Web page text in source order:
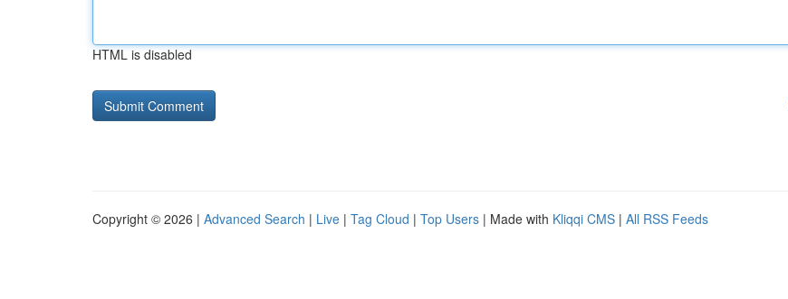
HTML is disabled
Copyright © 2026 | Advanced Search | Live | Tag Cloud | Top Users | Made with Kliqqi CMS | All RSS Feeds